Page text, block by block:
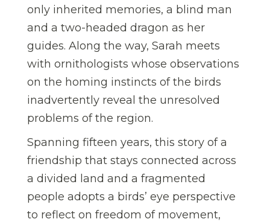
only inherited memories, a blind man
and a two-headed dragon as her
guides. Along the way, Sarah meets
with ornithologists whose observations
on the homing instincts of the birds
inadvertently reveal the unresolved
problems of the region.
Spanning fifteen years, this story of a
friendship that stays connected across
a divided land and a fragmented
people adopts a birds’ eye perspective
to reflect on freedom of movement,